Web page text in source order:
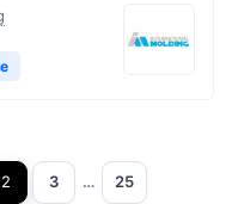
2 Halaman
3 … Halaman
25